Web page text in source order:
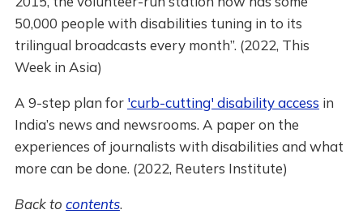
50,000 people with disabilities tuning in to its
trilingual broadcasts every month”. (2022, This
Week in Asia)
A 9-step plan for 'curb-cutting' disability access in
India’s news and newsrooms. A paper on the
experiences of journalists with disabilities and what
more can be done. (2022, Reuters Institute)
Back to contents.